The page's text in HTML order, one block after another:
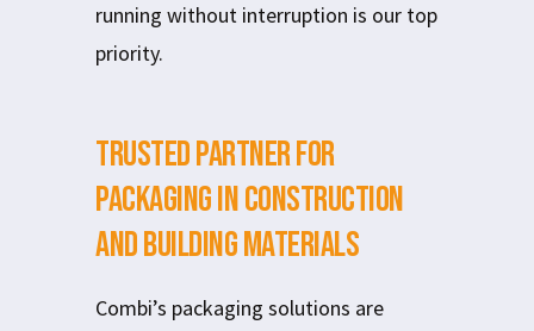
running without interruption is our top
priority.
Trusted Partner for
Packaging in Construction
and Building Materials
Combi’s packaging solutions are